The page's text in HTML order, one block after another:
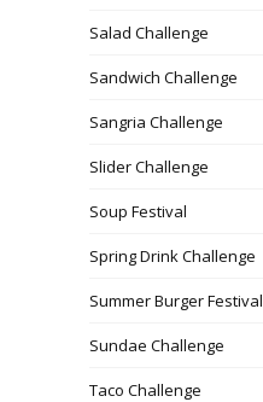
Salad Challenge
Sandwich Challenge
Sangria Challenge
Slider Challenge
Soup Festival
Spring Drink Challenge
Summer Burger Festival
Sundae Challenge
Taco Challenge